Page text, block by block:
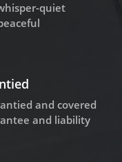
quiet
and covered
and liability